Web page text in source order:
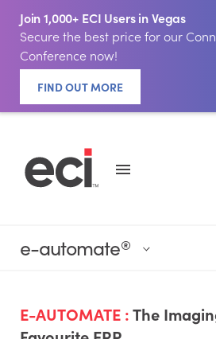
Join 1,000+ ECI Users in Vegas
Secure the best price for our
Conference now!
FIND OUT MORE
e-automate®
E-AUTOMATE :The